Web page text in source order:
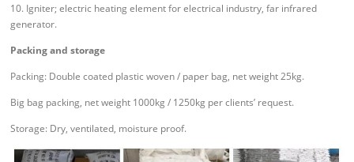
10. Igniter; electric heating element for electrical industry, far infrared
generator.
Packing and storage
Packing: Double coated plastic woven / paper bag, net weight 25kg.
Big bag packing, net weight 1000kg / 1250kg per clients’ request.
Storage: Dry, ventilated, moisture proof.